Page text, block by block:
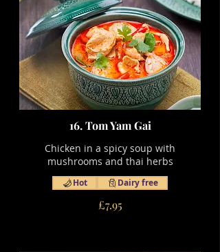
16. Tom Yam Gai
Chicken in a spicy soup with
mushrooms and thai herbs
£7.95
Hot Dairy free